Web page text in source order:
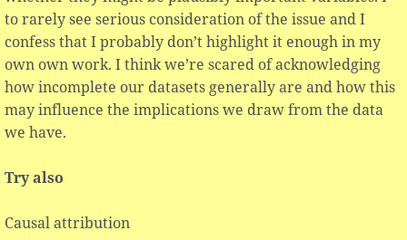
to rarely see serious consideration of the issue and I
confess that I probably don’t highlight it enough in my
own own work. I think we’re scared of acknowledging
how incomplete our datasets generally are and how this
may influence the implications we draw from the data
we have.
Try also
Causal attribution